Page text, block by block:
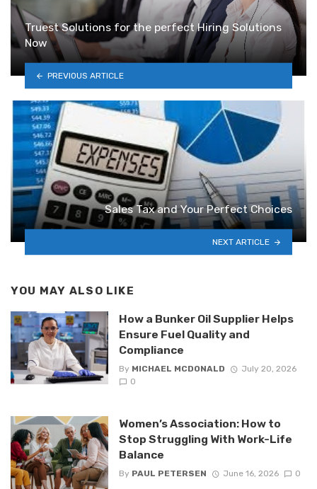
Truest Solutions for the perfect Hiring Solutions
Now
PREVIOUS ARTICLE
Sales Tax and Your Perfect Choices
NEXT ARTICLE
YOU MAY ALSO LIKE
How a Bunker Oil Supplier Helps
Ensure Fuel Quality and
Compliance
By MICHAEL MCDONALD
July 20, 2026
0
Women’s Association: How to
Stop Struggling With Work-Life
Balance
By PAUL PETERSEN June 16, 2026 0